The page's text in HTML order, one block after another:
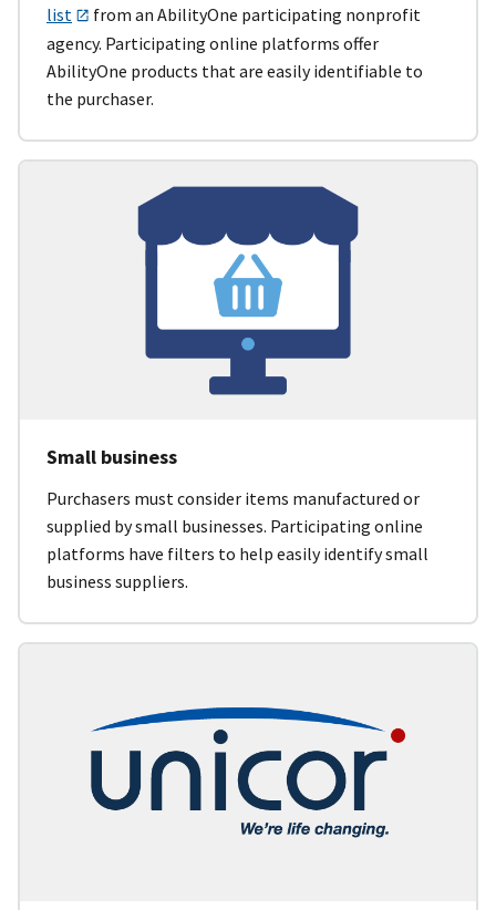
list
from an AbilityOne participating nonprofit
agency. Participating online platforms offer
AbilityOne products that are easily identifiable to
the purchaser.
Small business
Purchasers must consider items manufactured or
supplied by small businesses. Participating online
platforms have filters to help easily identify small
business suppliers.